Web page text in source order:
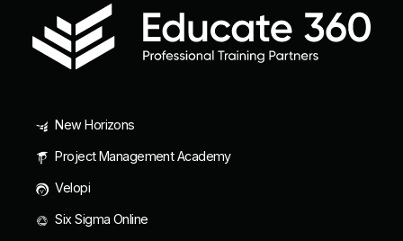
New Horizons
Project Management Academy
Velopi
Six Sigma Online